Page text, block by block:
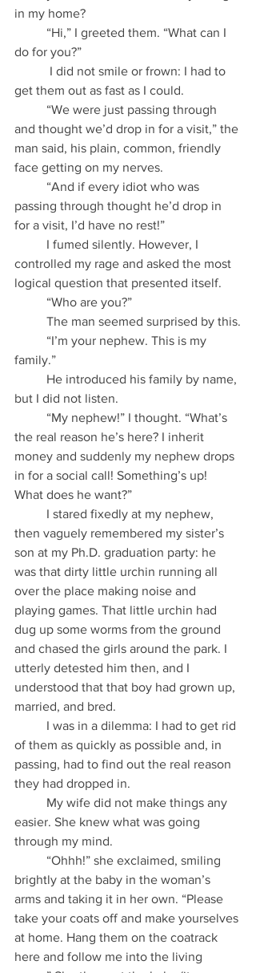
in my home?
do for you?”
get them out as fast as I could.
and thought we’d drop in for a visit,” the
man said, his plain, common, friendly
face getting on my nerves.
passing through thought he’d drop in
for a visit, I’d have no rest!”
controlled my rage and asked the most
logical question that presented itself.
          “Who are you?”
          The man seemed surprised by this.
family.”
but I did not listen.
the real reason he’s here? I inherit
money and suddenly my nephew drops
in for a social call! Something’s up!
What does he want?”
then vaguely remembered my sister’s
son at my Ph.D. graduation party: he
was that dirty little urchin running all
over the place making noise and
playing games. That little urchin had
dug up some worms from the ground
and chased the girls around the park. I
utterly detested him then, and I
understood that that boy had grown up,
married, and bred.
of them as quickly as possible and, in
passing, had to find out the real reason
they had dropped in.
easier. She knew what was going
through my mind.
brightly at the baby in the woman’s
arms and taking it in her own. “Please
take your coats off and make yourselves
at home. Hang them on the coatrack
here and follow me into the living